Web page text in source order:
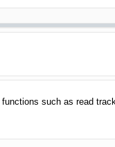
such as read